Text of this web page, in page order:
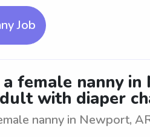
Job
a female nanny
with diaper
nanny in Newport,